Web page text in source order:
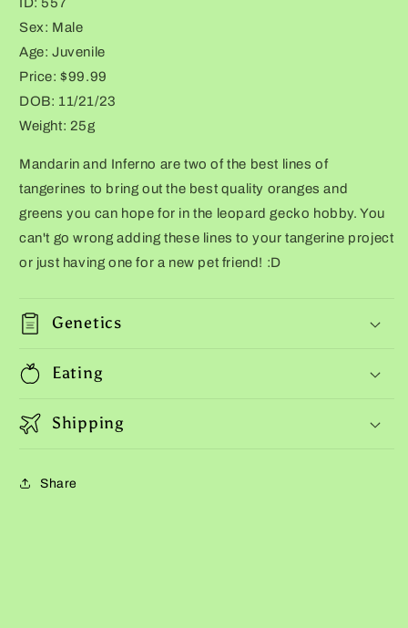
Sex: Male
Age: Juvenile
Price: $99.99
DOB: 11/21/23
Weight: 25g
Mandarin and Inferno are two of the best lines of
tangerines to bring out the best quality oranges and
greens you can hope for in the leopard gecko hobby. You
can't go wrong adding these lines to your tangerine project
or just having one for a new pet friend! :D
Genetics
Eating
Shipping
Share